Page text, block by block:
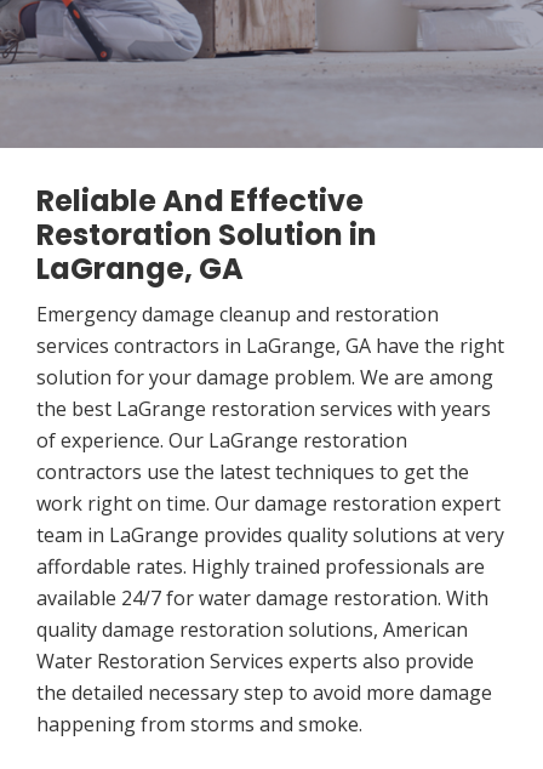
Reliable And Effective
Restoration Solution in
LaGrange, GA
Emergency damage cleanup and restoration
services contractors in LaGrange, GA have the right
solution for your damage problem. We are among
the best LaGrange restoration services with years
of experience. Our LaGrange restoration
contractors use the latest techniques to get the
work right on time. Our damage restoration expert
team in LaGrange provides quality solutions at very
affordable rates. Highly trained professionals are
available 24/7 for water damage restoration. With
quality damage restoration solutions, American
Water Restoration Services experts also provide
the detailed necessary step to avoid more damage
happening from storms and smoke.